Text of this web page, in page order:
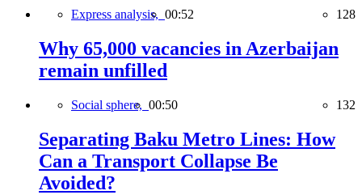
Express analysis, 00:52 128
Why 65,000 vacancies in Azerbaijan
remain unfilled
Social sphere, 00:50 132
Separating Baku Metro Lines: How
Can a Transport Collapse Be
Avoided?